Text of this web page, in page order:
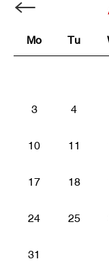
Mo Tu
3 4
10 11
17 18
24 25
31